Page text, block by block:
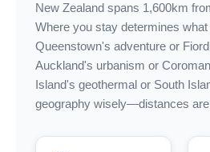
New Zealand spans 1,600km
Where you stay determines
Queenstown's adventure or
Auckland's urbanism or
Island's geothermal or South
geography wisely—distances are